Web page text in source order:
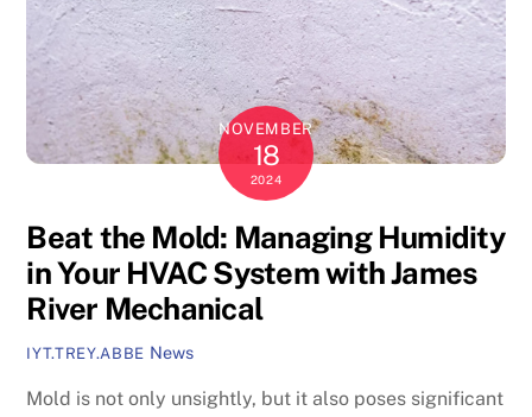
NOVEMBER
18
2024
Beat the Mold: Managing Humidity
in Your HVAC System with James
River Mechanical
IYT.TREY.ABBE News
Mold is not only unsightly, but it also poses significant